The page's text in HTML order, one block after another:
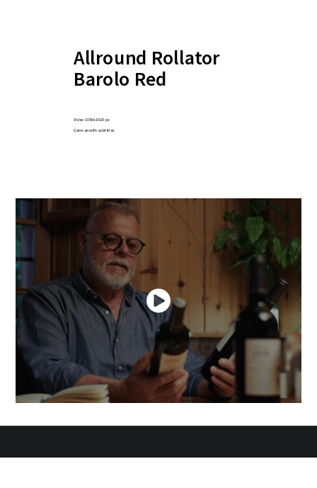
Allround Rollator
Barolo Red
Video 1080x1920 px
German with subtitles